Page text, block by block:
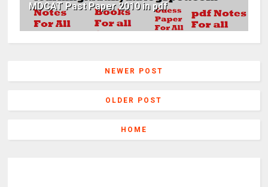
MDCAT Past Paper 2010 in pdf
NEWER POST
OLDER POST
HOME